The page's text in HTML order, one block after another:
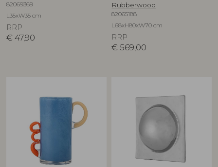
82069369
L35xW35 cm
RRP
€ 47,90
Rubberwood
82065188
L68xH80xW70 cm
RRP
€ 569,00